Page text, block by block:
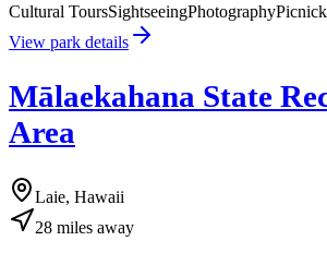
Cultural ToursSightseeingPhotography
View park details
Mālaekahana State
Area
Laie, Hawaii
28 miles away